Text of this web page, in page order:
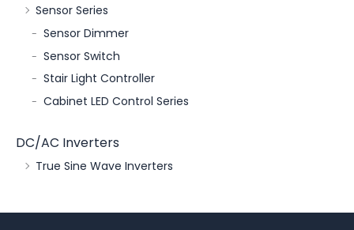
Sensor Series
Sensor Dimmer
Sensor Switch
Stair Light Controller
Cabinet LED Control Series
DC/AC Inverters
True Sine Wave Inverters